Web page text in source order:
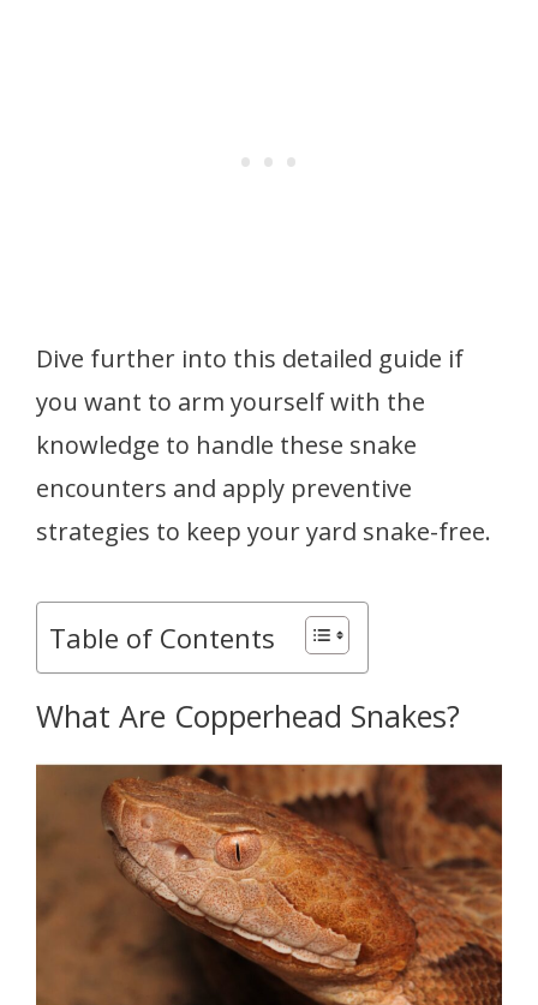
Dive further into this detailed guide if
you want to arm yourself with the
knowledge to handle these snake
encounters and apply preventive
strategies to keep your yard snake-free.
Table of Contents
What Are Copperhead Snakes?